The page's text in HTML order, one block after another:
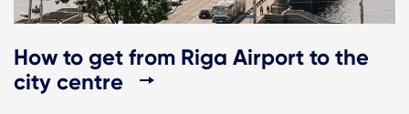
How to get from Riga Airport to the
city centre